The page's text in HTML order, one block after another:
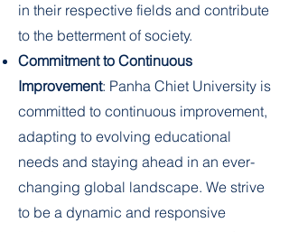
in their respective fields and contribute
to the betterment of society.
Commitment to Continuous
Improvement: Panha Chiet University is
committed to continuous improvement,
adapting to evolving educational
needs and staying ahead in an ever-
changing global landscape. We strive
to be a dynamic and responsive